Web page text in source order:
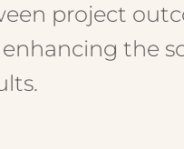
project
the